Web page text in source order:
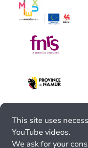
This site uses
YouTube videos.
We ask for your